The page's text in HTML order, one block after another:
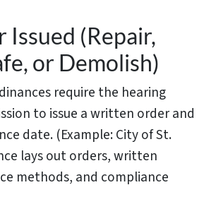
Issued (Repair,
or Demolish)
require the hearing
to issue a written order and
date. (Example: City of St.
lays out orders, written
methods, and compliance